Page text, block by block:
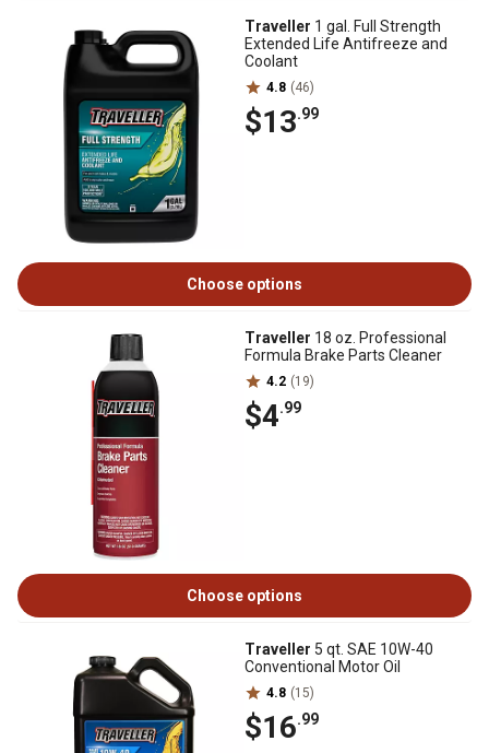
Traveller 1 gal. Full Strength
Extended Life Antifreeze and
Coolant
4.8 (46)
$13.99
Choose options
Traveller 18 oz. Professional
Formula Brake Parts Cleaner
4.2 (19)
$4.99
Choose options
Traveller 5 qt. SAE 10W-40
Conventional Motor Oil
4.8 (15)
$16.99